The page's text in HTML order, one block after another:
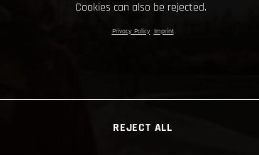
Cookies can also be rejected.
Privacy Policy Imprint
REJECT ALL